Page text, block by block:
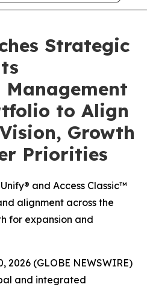
Strategic
to Align
Growth
Priorities
and Access Classic™
alignment across the
for expansion and
2026 (GLOBE NEWSWIRE)
and integrated